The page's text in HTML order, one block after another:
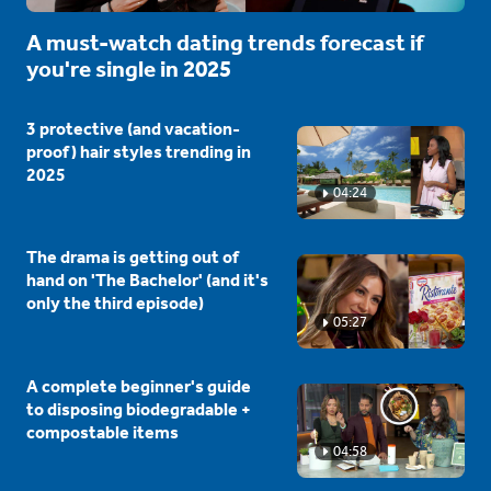
A must-watch dating trends forecast if
you're single in 2025
04:24
3 protective (and vacation-
proof) hair styles trending in
2025
05:27
The drama is getting out of
hand on 'The Bachelor' (and it's
only the third episode)
04:58
A complete beginner's guide
to disposing biodegradable +
compostable items